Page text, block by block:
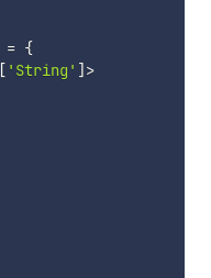
= {
'String' ] >